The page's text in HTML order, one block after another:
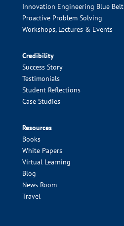
Innovation Engineering Blue Belt
Proactive Problem Solving
Workshops, Lectures & Events
Credibility
Success Story
Testimonials
Student Reflections
Case Studies
Resources
Books
White Papers
Virtual Learning
Blog
News Room
Travel